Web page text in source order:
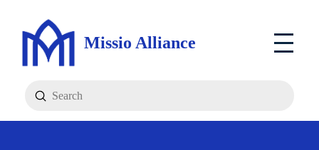
Missio Alliance
Search
Submit